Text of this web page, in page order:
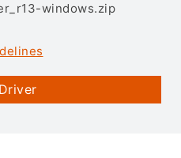
windows.zip